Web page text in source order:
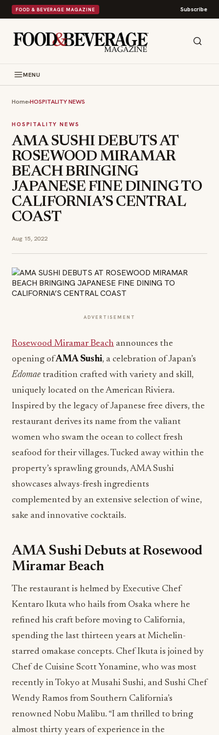
FOOD & BEVERAGE MAGAZINE Subscribe
MENU
Home›HOSPITALITY NEWS
HOSPITALITY NEWS
AMA SUSHI DEBUTS AT
ROSEWOOD MIRAMAR
BEACH BRINGING
JAPANESE FINE DINING TO
CALIFORNIA’S CENTRAL
COAST
Aug 15, 2022
ADVERTISEMENT
Rosewood Miramar Beach announces the
opening ofAMA Sushi, a celebration of Japan’s
Edomae tradition crafted with variety and skill,
uniquely located on the American Riviera.
Inspired by the legacy of Japanese free divers, the
restaurant derives its name from the valiant
women who swam the ocean to collect fresh
seafood for their villages. Tucked away within the
property’s sprawling grounds, AMA Sushi
showcases always-fresh ingredients
complemented by an extensive selection of wine,
sake and innovative cocktails.
AMA Sushi Debuts at Rosewood
Miramar Beach
The restaurant is helmed by Executive Chef
Kentaro Ikuta who hails from Osaka where he
refined his craft before moving to California,
spending the last thirteen years at Michelin-
starred omakase concepts. Chef Ikuta is joined by
Chef de Cuisine Scott Yonamine, who was most
recently in Tokyo at Musahi Sushi, and Sushi Chef
Wendy Ramos from Southern California’s
renowned Nobu Malibu. “I am thrilled to bring
almost thirty years of experience in the